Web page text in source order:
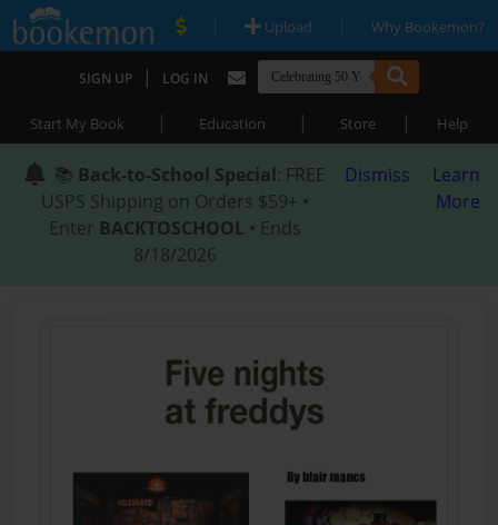
| Upload | Why Bookemon?
SIGN UP | LOG IN
Start My Book | Education | Store | Help
📚 Back-to-School Special: FREE
USPS Shipping on Orders $59+ •
Enter BACKTOSCHOOL • Ends
8/18/2026
Dismiss
Learn
More